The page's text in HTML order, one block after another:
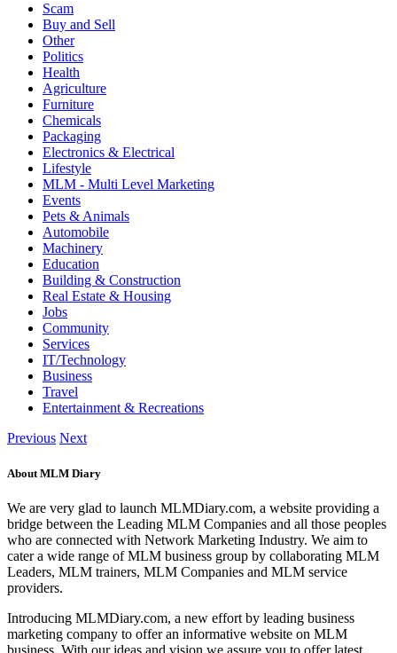
Scam
Buy and Sell
Other
Politics
Health
Agriculture
Furniture
Chemicals
Packaging
Electronics & Electrical
Lifestyle
MLM - Multi Level Marketing
Events
Pets & Animals
Automobile
Machinery
Education
Building & Construction
Real Estate & Housing
Jobs
Community
Services
IT/Technology
Business
Travel
Entertainment & Recreations
Previous Next
About MLM Diary
We are very glad to launch MLMDiary.com, a website providing a
bridge between the Leading MLM Companies and all those peoples
who are connected with Network Marketing Industry. We aim to
cater a wide range of MLM business group by collaborating MLM
Leaders, MLM trainers, MLM Companies and MLM service
providers.
Introducing MLMDiary.com, a new effort by leading business
marketing company to offer an informative website on MLM
business. With our ideas and vision we assure you to offer latest